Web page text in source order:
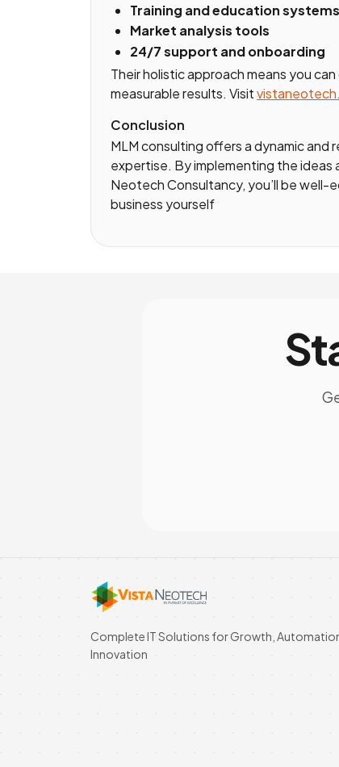
Training and education systems
Market analysis tools
24/7 support and onboarding
Their holistic approach means you
measurable results. Visit
Conclusion
MLM consulting offers a dynamic
expertise. By implementing the ideas
Neotech Consultancy, you’ll be
business yourself
Complete IT Solutions for Growth,
Innovation